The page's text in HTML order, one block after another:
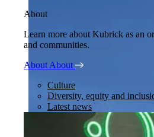
About
Learn more about Kubrick as an
and communities.
About About
Culture
Diversity, equity and
Latest news